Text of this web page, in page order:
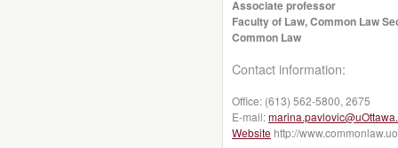
Associate professor
Faculty of Law, Common Law
Common Law
Contact information:
Office: (613) 562-5800, 2675
E-mail:
Website http://